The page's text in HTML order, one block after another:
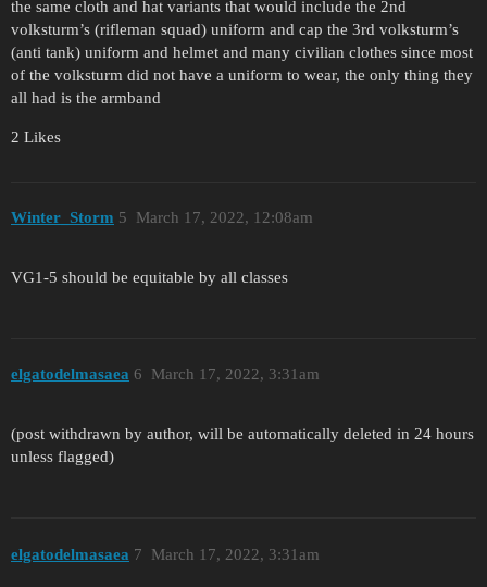
the same cloth and hat variants that would include the 2nd
volksturm’s (rifleman squad) uniform and cap the 3rd volksturm’s
(anti tank) uniform and helmet and many civilian clothes since most
of the volksturm did not have a uniform to wear, the only thing they
all had is the armband
2 Likes
Winter_Storm March 17, 2022, 12:08am
5
VG1-5 should be equitable by all classes
elgatodelmasaea March 17, 2022, 3:31am
6
(post withdrawn by author, will be automatically deleted in 24 hours
unless flagged)
elgatodelmasaea March 17, 2022, 3:31am
7